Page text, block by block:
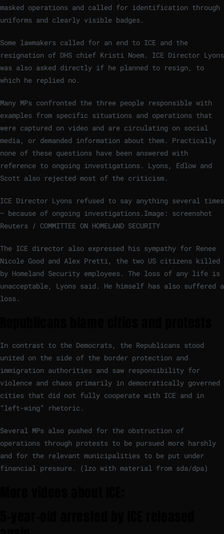
masked operations and called for identification through
uniforms and clearly visible badges.
Some lawmakers called for an end to ICE and the
resignation of DHS chief Kristi Noem. ICE Director Lyons
was also asked directly if he planned to resign, to
which he replied no.
Many MPs confronted the three people responsible with
examples from specific situations and operations that
were captured on video and are circulating on social
media, or demanded information about them. Practically
none of these questions have been answered with
reference to ongoing investigations. Lyons, Edlow and
Scott also rejected most of the criticism.
ICE Director Lyons refused to say anything several times
– because of ongoing investigations. Image: screenshot
Reuters / COMMITTEE ON HOMELAND SECURITY
The ICE director also expressed his sympathy for Renee
Nicole Good and Alex Pretti, the two US citizens killed
by Homeland Security employees. The loss of any life is
unacceptable, Lyons said. He himself has also suffered a
loss.
In contrast to the Democrats, the Republicans stood
united on the side of the border protection and
immigration authorities and saw responsibility for
violence and chaos primarily in democratically governed
cities that did not fully cooperate with ICE and in
“left-wing” rhetoric.
Several MPs also pushed for the obstruction of
operations through protests to be pursued more harshly
and for the relevant municipalities to be put under
financial pressure. (lzo with material from sda/dpa)